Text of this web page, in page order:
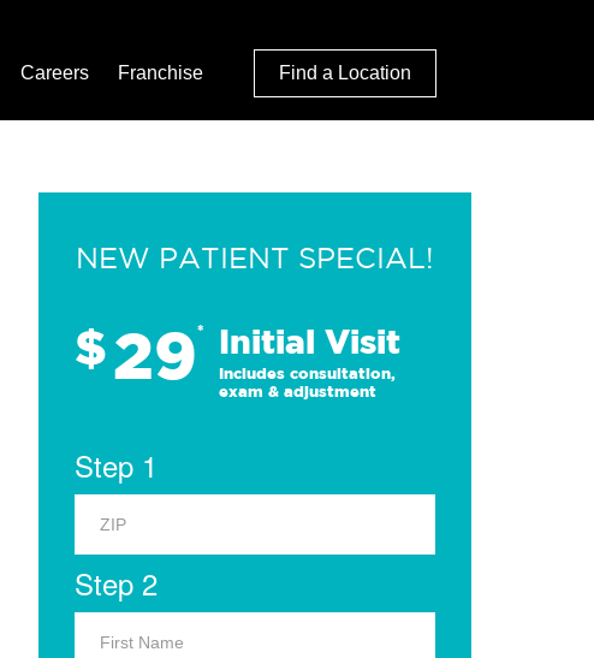
Careers Franchise Find a Location
NEW PATIENT SPECIAL!
$29* Initial Visit
Includes consultation,
exam & adjustment
Step 1
Step 2